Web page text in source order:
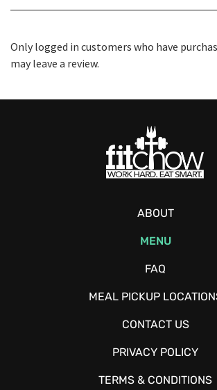
Only logged in customers who have
may leave a review.
ABOUT
MENU
FAQ
MEAL PICKUP
CONTACT US
PRIVACY POLICY
TERMS & CONDITIONS